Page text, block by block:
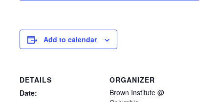
Add to calendar
DETAILS
Date:
ORGANIZER
Brown Institute @